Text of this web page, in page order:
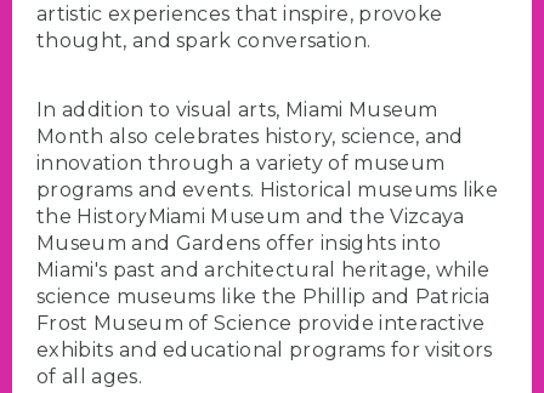
artistic experiences that inspire, provoke
thought, and spark conversation.
In addition to visual arts, Miami Museum
Month also celebrates history, science, and
innovation through a variety of museum
programs and events. Historical museums like
the HistoryMiami Museum and the Vizcaya
Museum and Gardens offer insights into
Miami's past and architectural heritage, while
science museums like the Phillip and Patricia
Frost Museum of Science provide interactive
exhibits and educational programs for visitors
of all ages.